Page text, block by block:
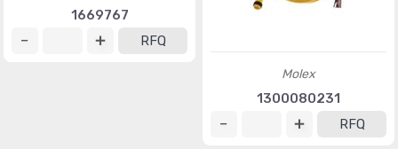
1669767
RFQ
Molex
1300080231
RFQ